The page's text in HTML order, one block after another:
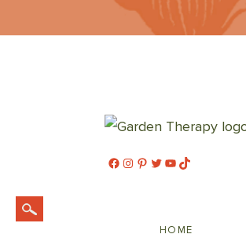
Facebook
Instagram
Pinterest
Twitter
YouTube
TikTok
HOME